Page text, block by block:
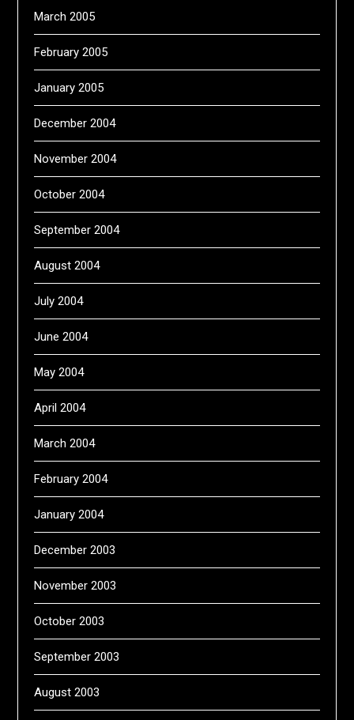
March 2005
February 2005
January 2005
December 2004
November 2004
October 2004
September 2004
August 2004
July 2004
June 2004
May 2004
April 2004
March 2004
February 2004
January 2004
December 2003
November 2003
October 2003
September 2003
August 2003